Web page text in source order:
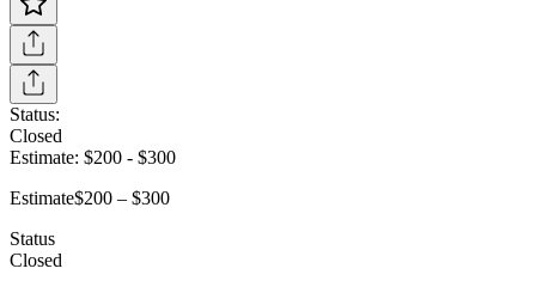
Status:
Closed
Estimate: $200 - $300
Estimate$200 – $300
Status
Closed